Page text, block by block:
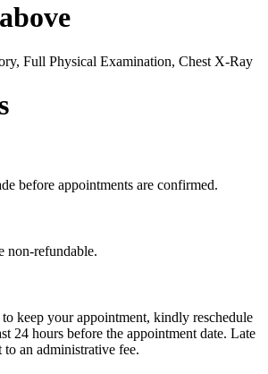
Full Physical Examination, Chest X-Ray
before appointments are confirmed.
non-refundable.
keep your appointment, kindly reschedule
24 hours before the appointment date. Late
an administrative fee.